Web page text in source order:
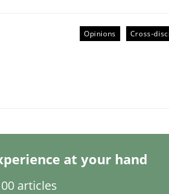
pay attention to
Opinions Cross-
at your hand
articles